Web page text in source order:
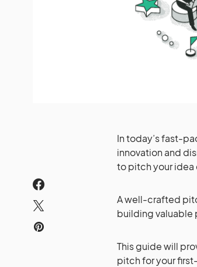
In today’s fast-
innovation and
to pitch your
A well-crafted
building valuable
This guide will
pitch for your